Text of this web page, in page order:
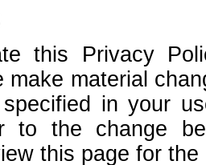
this Privacy
make material
specified in your
to the change
this page for